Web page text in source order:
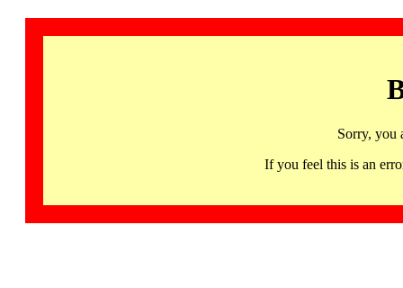
Sorry, you
If you feel this is an